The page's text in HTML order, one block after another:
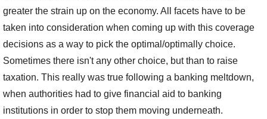
greater the strain up on the economy. All facets have to be
taken into consideration when coming up with this coverage
decisions as a way to pick the optimal/optimally choice.
Sometimes there isn't any other choice, but than to raise
taxation. This really was true following a banking meltdown,
when authorities had to give financial aid to banking
institutions in order to stop them moving underneath.